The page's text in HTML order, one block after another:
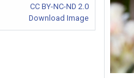
CC BY-NC-ND 2.0
Download Image